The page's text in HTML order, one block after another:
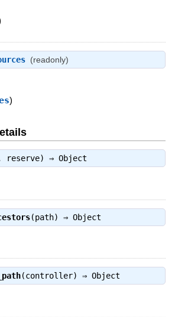
(readonly)
)
reserve) ⇒ Object
(path) ⇒ Object
(controller) ⇒ Object